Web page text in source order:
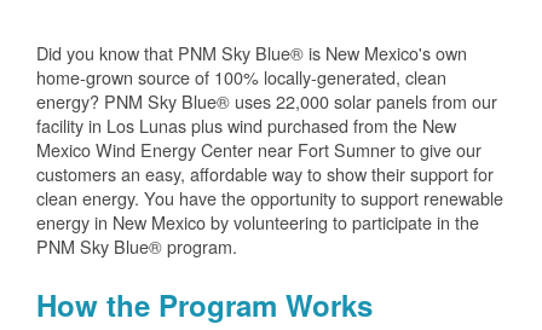
Did you know that PNM Sky Blue® is New Mexico's own
home-grown source of 100% locally-generated, clean
energy? PNM Sky Blue® uses 22,000 solar panels from our
facility in Los Lunas plus wind purchased from the New
Mexico Wind Energy Center near Fort Sumner to give our
customers an easy, affordable way to show their support for
clean energy. You have the opportunity to support renewable
energy in New Mexico by volunteering to participate in the
PNM Sky Blue® program.
How the Program Works